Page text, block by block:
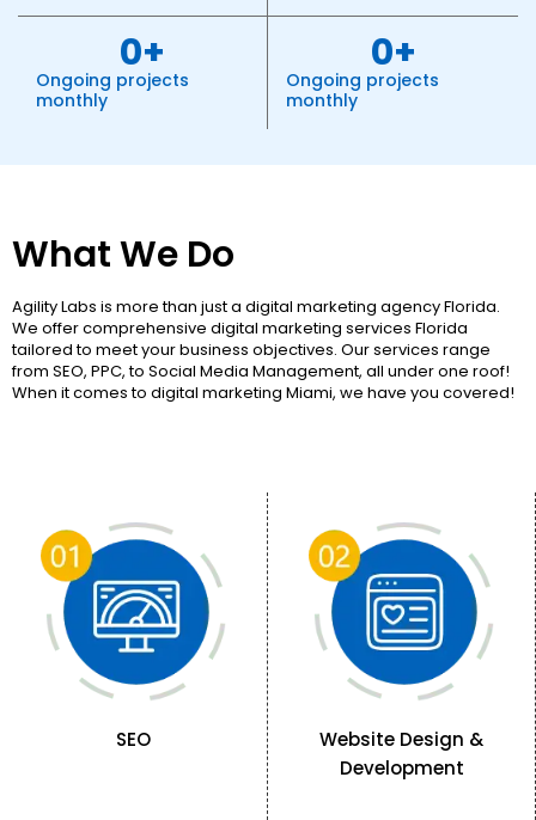
Ongoing projects
monthly
0+
Ongoing projects
monthly
0+
What We Do
Agility Labs is more than just a digital marketing agency Florida.
We offer comprehensive digital marketing services Florida
tailored to meet your business objectives. Our services range
from SEO, PPC, to Social Media Management, all under one roof!
When it comes to digital marketing Miami, we have you covered!
SEO
Website Design &
Development